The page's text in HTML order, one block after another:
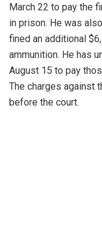
March 22 to pay the
in prison. He was also
fined an additional
ammunition. He has
August 15 to pay
The charges against
before the court.